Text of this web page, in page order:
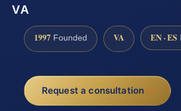
VA
1997 Founded VA EN · ES
Request a consultation